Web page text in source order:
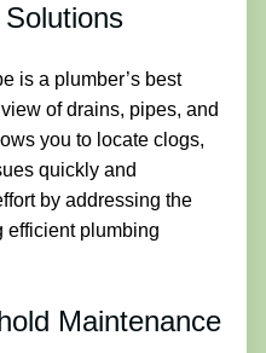
is a plumber’s best
of drains, pipes, and
you to locate clogs,
quickly and
by addressing the
efficient plumbing
Maintenance